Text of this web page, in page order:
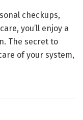
checkups,
you’ll enjoy a
The secret to
of your system,